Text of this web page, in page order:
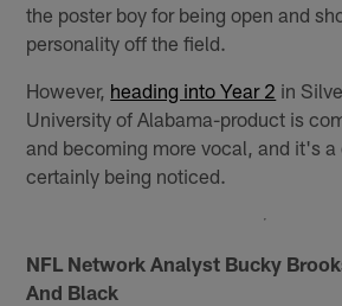
the poster boy for being open and
personality off the field.
However, heading into Year 2 in
University of Alabama-product is
and becoming more vocal, and it's
certainly being noticed.
NFL Network Analyst Bucky
And Black